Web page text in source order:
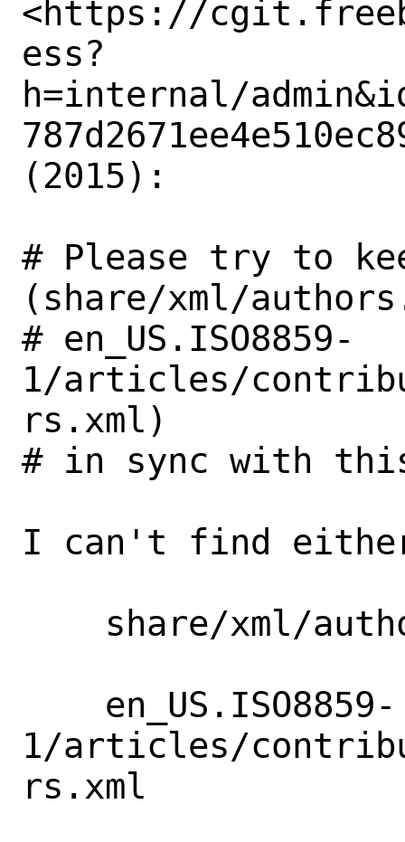
<https://
ess?
h=internal/
(2015):
# Please try to
(share/xml/
# en_US.ISO8859-
1/articles/
rs.xml)
# in sync with
I can't find
1/articles/
rs.xml